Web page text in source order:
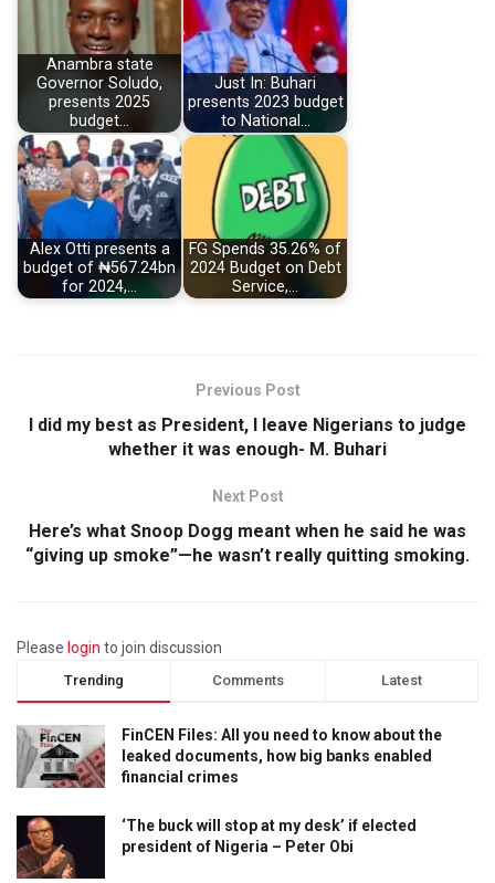
Anambra state
Governor Soludo,
presents 2025
budget…
Just In: Buhari
presents 2023 budget
to National…
Alex Otti presents a
budget of ₦567.24bn
for 2024,…
FG Spends 35.26% of
2024 Budget on Debt
Service,…
Previous Post
I did my best as President, I leave Nigerians to judge
whether it was enough- M. Buhari
Next Post
Here’s what Snoop Dogg meant when he said he was
“giving up smoke”—he wasn’t really quitting smoking.
Please login to join discussion
Trending Comments Latest
FinCEN Files: All you need to know about the
leaked documents, how big banks enabled
financial crimes
‘The buck will stop at my desk’ if elected
president of Nigeria – Peter Obi